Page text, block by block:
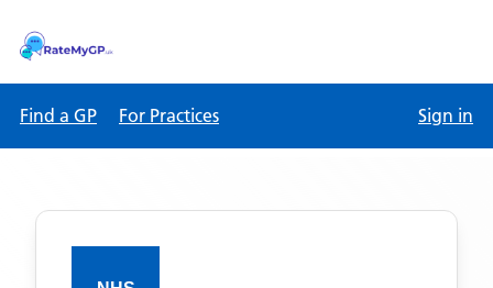
Find a GP For Practices Sign in